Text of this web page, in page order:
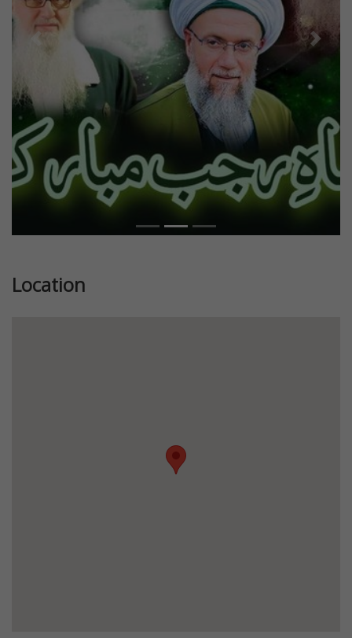
Previous Next
Location